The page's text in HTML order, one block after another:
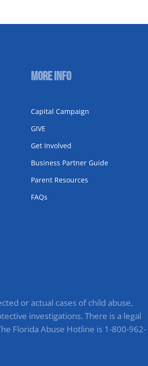
More Info
Capital Campaign
GIVE
Get Involved
Business Partner Guide
Parent Resources
FAQs
or actual cases of child abuse,
investigations. There is a legal
Florida Abuse Hotline is 1-800-962-